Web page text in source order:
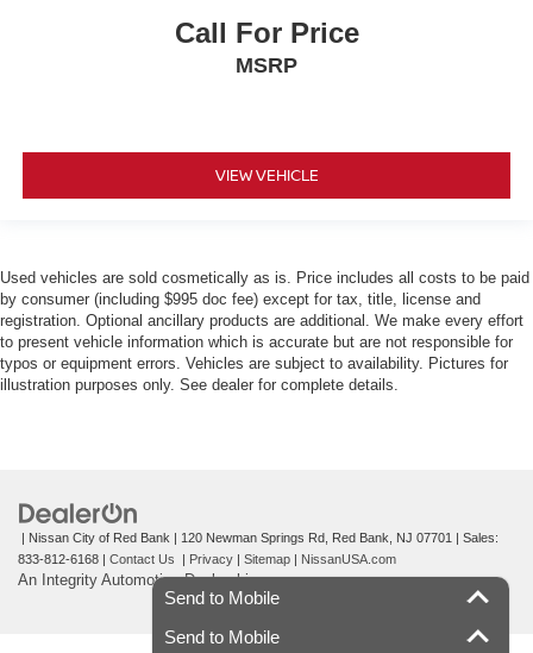
Call For Price
MSRP
VIEW VEHICLE
Used vehicles are sold cosmetically as is. Price includes all costs to be paid
by consumer (including $995 doc fee) except for tax, title, license and
registration. Optional ancillary products are additional. We make every effort
to present vehicle information which is accurate but are not responsible for
typos or equipment errors. Vehicles are subject to availability. Pictures for
illustration purposes only. See dealer for complete details.
| Nissan City of Red Bank 120 Newman Springs Rd, Red Bank, NJ 07701
| Sales:
833-812-6168
Contact Us Privacy Sitemap NissanUSA.com
An Integrity Automotive Dealership
Send to Mobile
Send to Mobile